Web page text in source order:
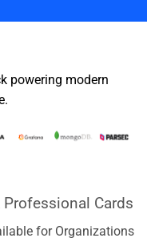
powering modern
Cards
for Organizations